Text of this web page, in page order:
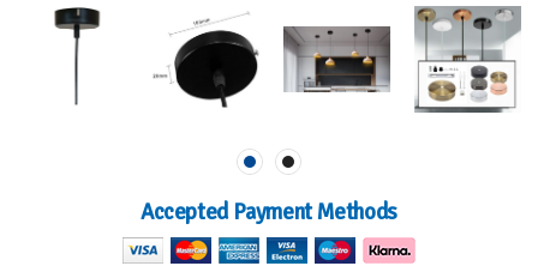
Accepted Payment Methods